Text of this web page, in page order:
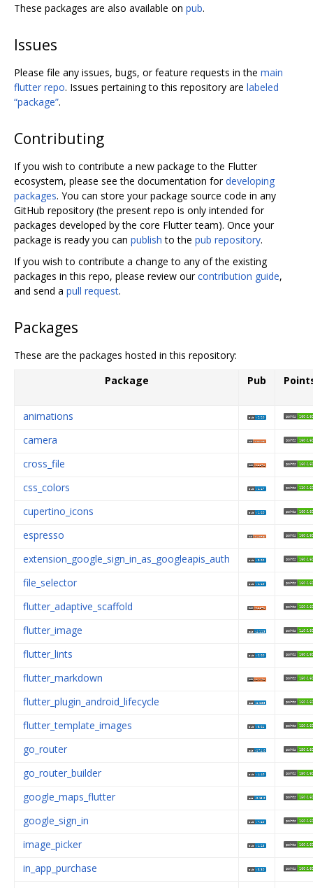
These packages are also available on pub.
Issues
Please file any issues, bugs, or feature requests in the main
flutter repo. Issues pertaining to this repository are labeled
“package”.
Contributing
If you wish to contribute a new package to the Flutter
ecosystem, please see the documentation fordeveloping
packages. You can store your package source code in any
GitHub repository (the present repo is only intended for
packages developed by the core Flutter team). Once your
package is ready you can publish to the pub repository.
If you wish to contribute a change to any of the existing
packages in this repo, please review ourcontribution guide,
and send a pull request.
Packages
These are the packages hosted in this repository:
Package
Pub
animations
camera
cross_file
css_colors
cupertino_icons
espresso
extension_google_sign_in_as_googleapis_auth
file_selector
flutter_adaptive_scaffold
flutter_image
flutter_lints
flutter_markdown
flutter_plugin_android_lifecycle
flutter_template_images
go_router
go_router_builder
google_maps_flutter
google_sign_in
image_picker
in_app_purchase